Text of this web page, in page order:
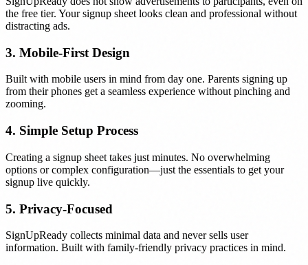
the free tier. Your signup sheet looks clean and professional without
distracting ads.
3. Mobile-First Design
Built with mobile users in mind from day one. Parents signing up
from their phones get a seamless experience without pinching and
zooming.
4. Simple Setup Process
Creating a signup sheet takes just minutes. No overwhelming
options or complex configuration—just the essentials to get your
signup live quickly.
5. Privacy-Focused
SignUpReady collects minimal data and never sells user
information. Built with family-friendly privacy practices in mind.